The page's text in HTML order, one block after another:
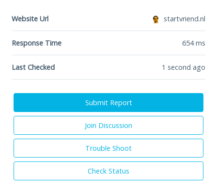
Website Url startvriend.nl
Response Time 654ms
Last Checked 1 second ago
Submit Report
Join Discussion
Trouble Shoot
Check Status